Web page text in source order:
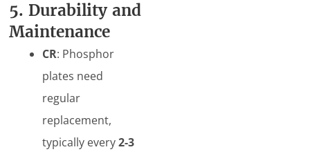
5. Durability and
Maintenance
CR: Phosphor
plates need
regular
replacement,
typically every2-3